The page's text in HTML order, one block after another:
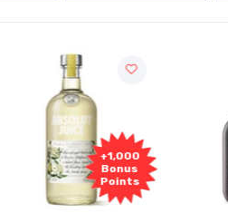
+2,000
Bonus
Points